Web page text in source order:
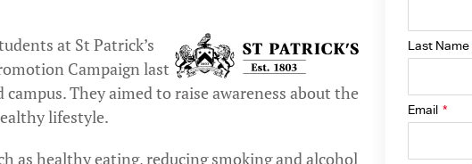
at St Patrick’s
Campaign last
They aimed to raise awareness about the
lifestyle.
as healthy eating, reducing smoking and alcohol
Last Name
Email *